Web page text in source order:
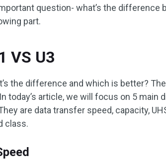
question- what’s the difference
part.
VS U3
the difference and which is better?
today’s article, we will focus on 5 main
are data transfer speed, capacity,
class.